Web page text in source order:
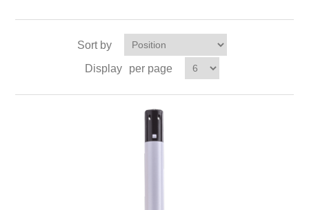
Sort by
Display
per page